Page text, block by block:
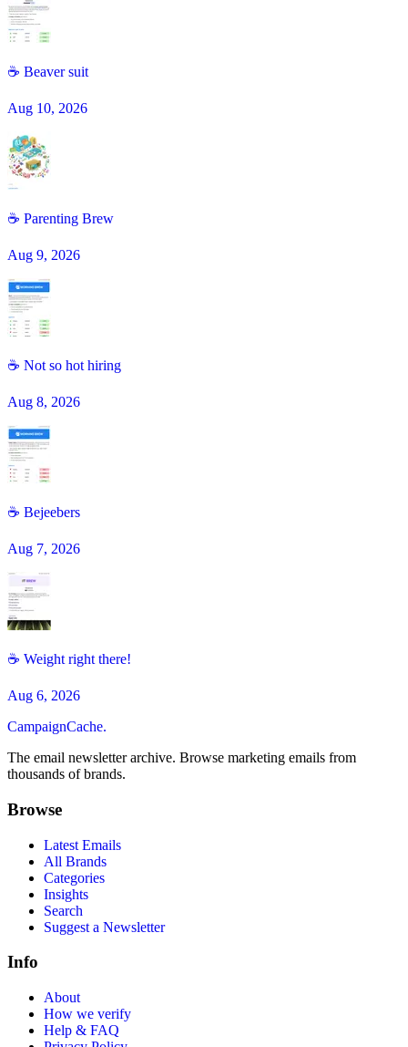
☕ Beaver suit
Aug 10, 2026
☕ Parenting Brew
Aug 9, 2026
☕ Not so hot hiring
Aug 8, 2026
☕️ Bejeebers
Aug 7, 2026
☕ Weight right there!
Aug 6, 2026
CampaignCache.
The email newsletter archive. Browse marketing emails from
thousands of brands.
Browse
Latest Emails
All Brands
Categories
Insights
Search
Suggest a Newsletter
Info
About
How we verify
Help & FAQ